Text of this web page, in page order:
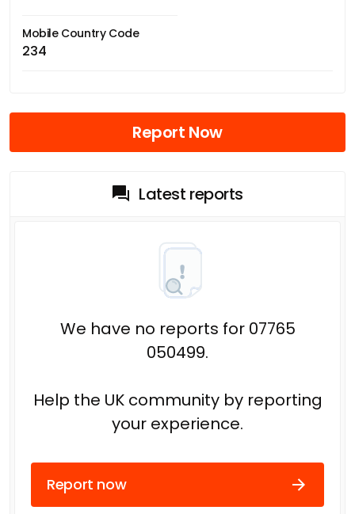
Mobile Country Code
234
Report Now
Latest reports
We have no reports for 07765
050499.
Help the UK community by reporting
your experience.
Report now